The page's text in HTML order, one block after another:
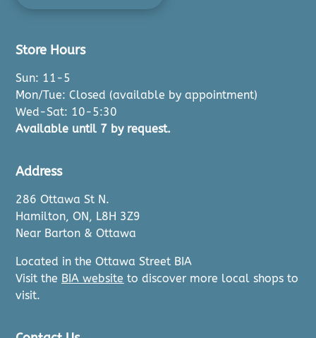
Store Hours
Sun: 11-5
Mon/Tue: Closed (available by appointment)
Wed-Sat: 10-5:30
Available until 7 by request.
Address
286 Ottawa St N.
Hamilton, ON, L8H 3Z9
Near Barton & Ottawa
Located in the Ottawa Street BIA
Visit the BIA website to discover more local shops to
visit.